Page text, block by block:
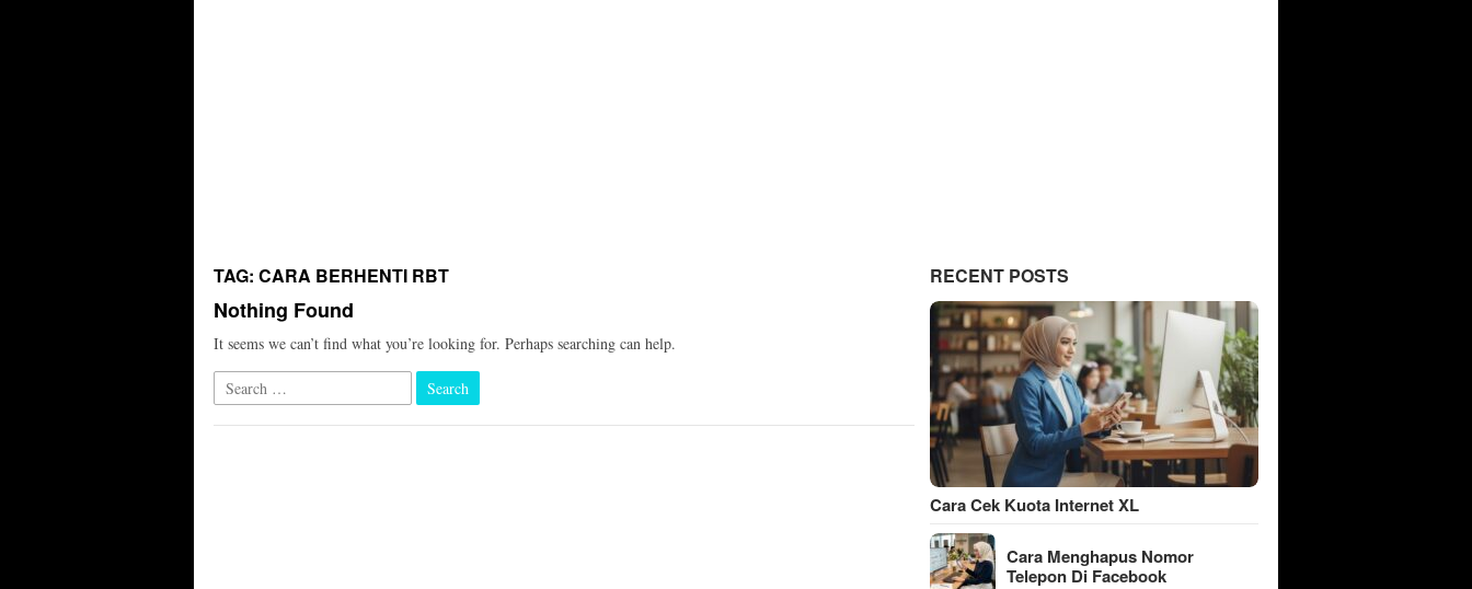
TAG: CARA BERHENTI RBT
Nothing Found
It seems we can’t find what you’re looking for. Perhaps searching can help.
Search
for:
RECENT POSTS
Cara Cek Kuota Internet XL
Cara Menghapus Nomor
Telepon Di Facebook